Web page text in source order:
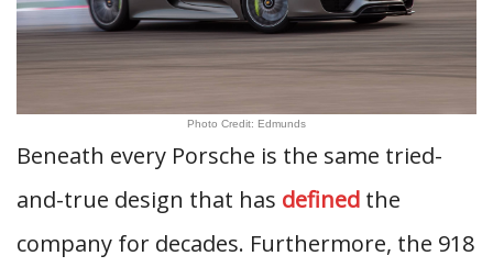
Photo Credit: Edmunds
Beneath every Porsche is the same tried-
and-true design that has defined the
company for decades. Furthermore, the 918